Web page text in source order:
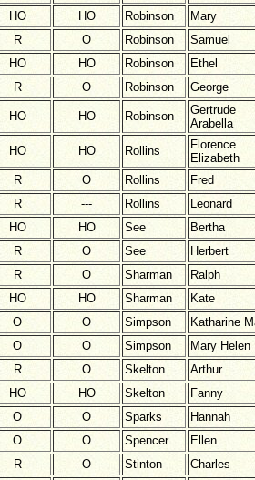
HO HO Robinson
Mary
R O Robinson
Samuel
HO HO Robinson
Ethel
R O Robinson George
HO HO Robinson
Gertrude
Arabella
HO HO Rollins
Florence
Elizabeth
R O Rollins
Fred
R --- Rollins
Leonard
HO HO See
Bertha
R O See
Herbert
R O Sharman
Ralph
HO HO Sharman
Kate
O O Simpson
Katharine
O O Simpson
Mary Helen
R O Skelton
Arthur
HO HO Skelton
Fanny
O O Sparks
Hannah
O O Spencer
Ellen
R O Stinton
Charles